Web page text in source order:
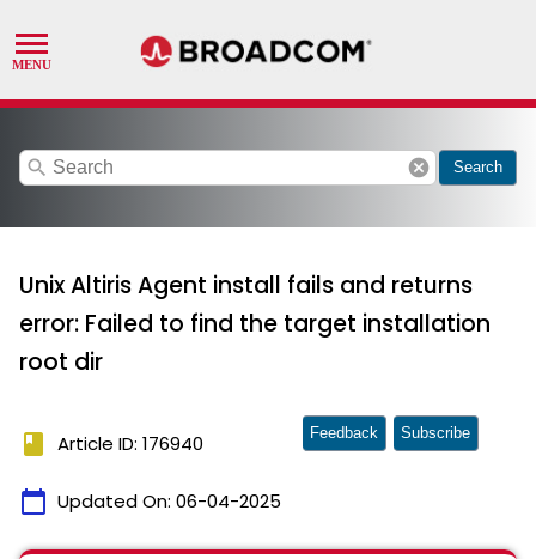
search cancel Search
Unix Altiris Agent install fails and returns
error: Failed to find the target installation
root dir
book Article ID: 176940
calendar_today Updated On: 06-04-2025
Feedback Subscribe